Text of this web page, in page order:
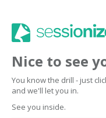
Nice to see
You know the drill - just
and we'll let you in.
See you inside.